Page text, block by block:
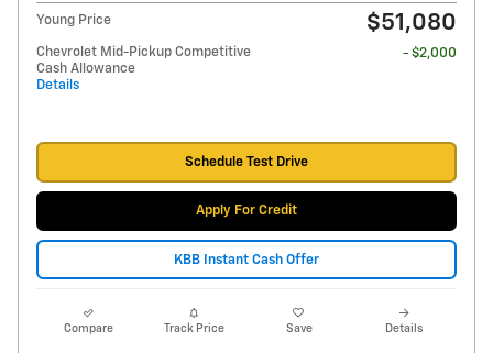
Young Price $51,080
Chevrolet Mid-Pickup Competitive
Cash Allowance
Details
- $2,000
Schedule Test Drive
Apply For Credit
KBB Instant Cash Offer
Compare Track Price Save Details